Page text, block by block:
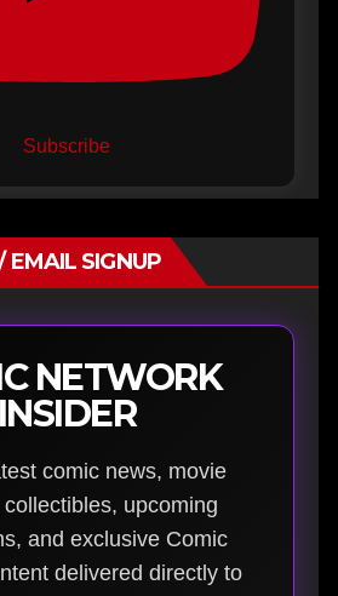
Subscribe
EMAIL SIGNUP
NETWORK
INSIDER
comic news, movie
upcoming
and exclusive Comic
delivered directly to